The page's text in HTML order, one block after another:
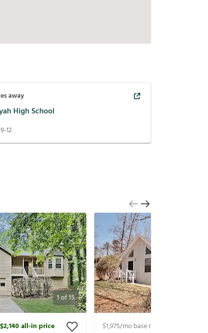
away
High School
9-12
1of15
$2,140all-in price
$1,975/mo base rent